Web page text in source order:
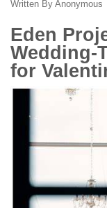
Written By Anonymous
Eden
Wedding-
for